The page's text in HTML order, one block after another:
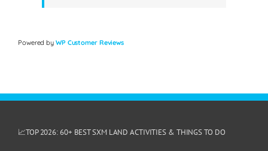
Powered by WP Customer Reviews
📈TOP 2026: 60+ BEST SXM LAND ACTIVITIES & THINGS TO DO